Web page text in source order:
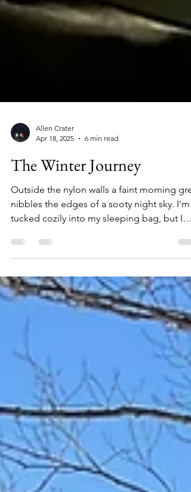
Allen Crater
6 min read
The Winter Journey
Outside the nylon walls a faint morning grey
nibbles the edges of a sooty night sky. I'm
tucked cozily into my sleeping bag, but I